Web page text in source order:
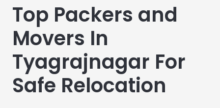
Top Packers and
Movers In
Tyagrajnagar For
Safe Relocation